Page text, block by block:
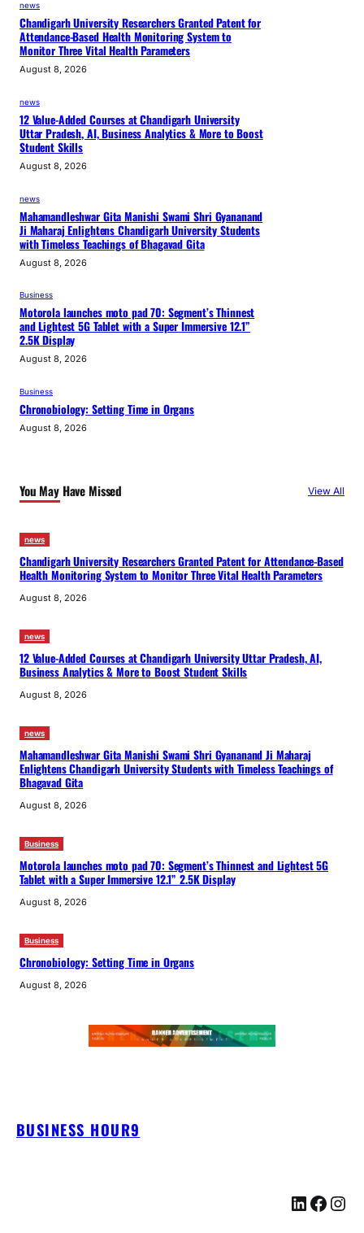
news
Chandigarh University Researchers Granted Patent for
Attendance-Based Health Monitoring System to
Monitor Three Vital Health Parameters
August 8, 2026
news
12 Value-Added Courses at Chandigarh University
Uttar Pradesh, AI, Business Analytics & More to Boost
Student Skills
August 8, 2026
news
Mahamandleshwar Gita Manishi Swami Shri Gyananand
Ji Maharaj Enlightens Chandigarh University Students
with Timeless Teachings of Bhagavad Gita
August 8, 2026
Business
Motorola launches moto pad 70: Segment’s Thinnest
and Lightest 5G Tablet with a Super Immersive 12.1”
2.5K Display
August 8, 2026
Business
Chronobiology: Setting Time in Organs
August 8, 2026
You May Have Missed View All
news
Chandigarh University Researchers Granted Patent for Attendance-Based
Health Monitoring System to Monitor Three Vital Health Parameters
August 8, 2026
news
12 Value-Added Courses at Chandigarh University Uttar Pradesh, AI,
Business Analytics & More to Boost Student Skills
August 8, 2026
news
Mahamandleshwar Gita Manishi Swami Shri Gyananand Ji Maharaj
Enlightens Chandigarh University Students with Timeless Teachings of
Bhagavad Gita
August 8, 2026
Business
Motorola launches moto pad 70: Segment’s Thinnest and Lightest 5G
Tablet with a Super Immersive 12.1” 2.5K Display
August 8, 2026
Business
Chronobiology: Setting Time in Organs
August 8, 2026
BUSINESS HOUR9
LinkedIn Facebook Instagram